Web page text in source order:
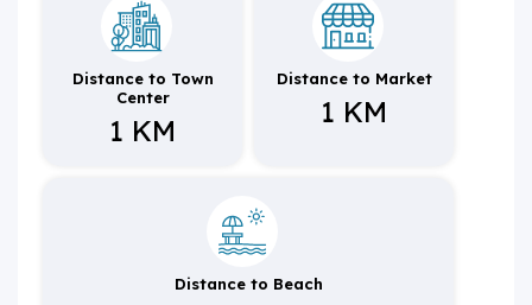
Distance to Town
Center
1 KM
Distance to Market
1 KM
Distance to Beach